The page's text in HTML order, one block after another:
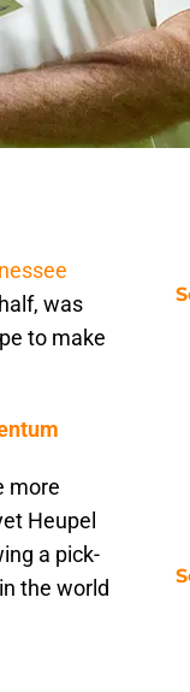
was
to make
more
Heupel
a pick-
the world